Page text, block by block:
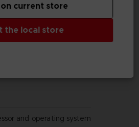
Inc.
and operating system
the local store
on current store